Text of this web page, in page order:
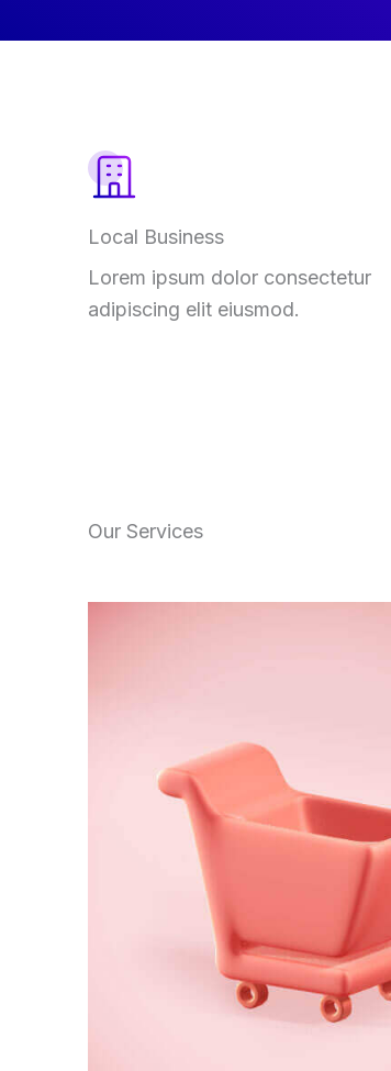
Local Business
Lorem ipsum dolor consectetur
adipiscing elit eiusmod.
Our Services